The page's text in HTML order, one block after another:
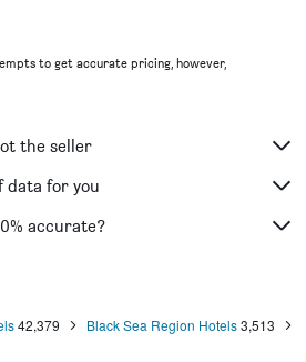
to get accurate pricing, however,
the seller
data for you
accurate?
42,379 Black Sea Region Hotels3,513